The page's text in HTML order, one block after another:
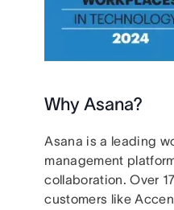
Why Asana?
Asana is a leading
management
collaboration. Over
customers like